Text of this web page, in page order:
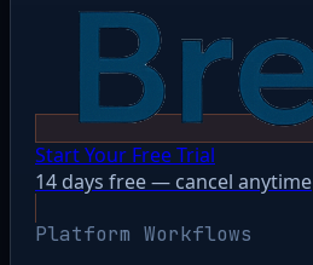
Start Your Free Trial
14 days free — cancel anytime
Platform Workflows